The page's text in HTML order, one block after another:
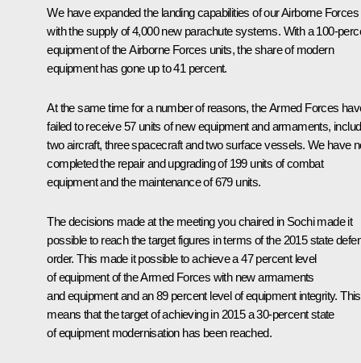
We have expanded the landing capabilities of our Airborne Forces
with the supply of 4,000 new parachute systems. With a 100-
equipment of the Airborne Forces units, the share of modern
equipment has gone up to 41 percent.
At the same time for a number of reasons, the Armed Forces
failed to receive 57 units of new equipment and armaments,
two aircraft, three spacecraft and two surface vessels. We have
completed the repair and upgrading of 199 units of combat
equipment and the maintenance of 679 units.
The decisions made at the meeting you chaired in Sochi made it
possible to reach the target figures in terms of the 2015 state
order. This made it possible to achieve a 47 percent level
of equipment of the Armed Forces with new armaments
and equipment and an 89 percent level of equipment integrity. This
means that the target of achieving in 2015 a 30-percent state
of equipment modernisation has been reached.